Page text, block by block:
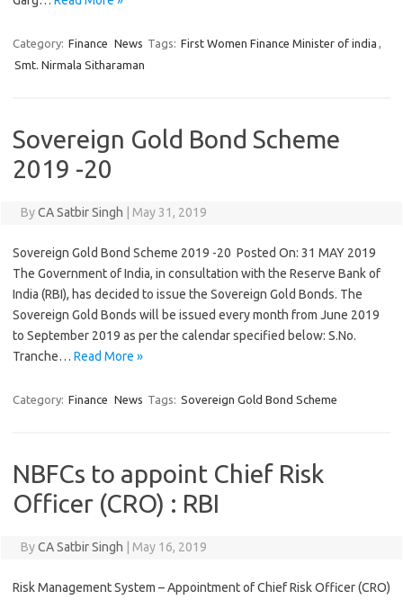
Category: Finance News Tags: First Women Finance Minister of india ,
Smt. Nirmala Sitharaman
Sovereign Gold Bond Scheme
2019 -20
ByCA Satbir Singh May 31, 2019
Sovereign Gold Bond Scheme 2019 -20 Posted On: 31 MAY 2019
The Government of India, in consultation with the Reserve Bank of
India (RBI), has decided to issue the Sovereign Gold Bonds. The
Sovereign Gold Bonds will be issued every month from June 2019
to September 2019 as per the calendar specified below: S.No.
Tranche… Read More »
Category: Finance News Tags: Sovereign Gold Bond Scheme
NBFCs to appoint Chief Risk
Officer (CRO) : RBI
ByCA Satbir Singh May 16, 2019
Risk Management System – Appointment of Chief Risk Officer (CRO)